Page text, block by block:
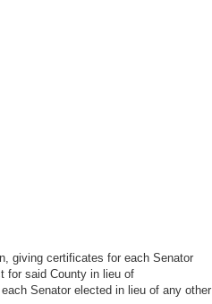
giving certificates for each Senator
for said County in lieu of
Senator elected in lieu of any other